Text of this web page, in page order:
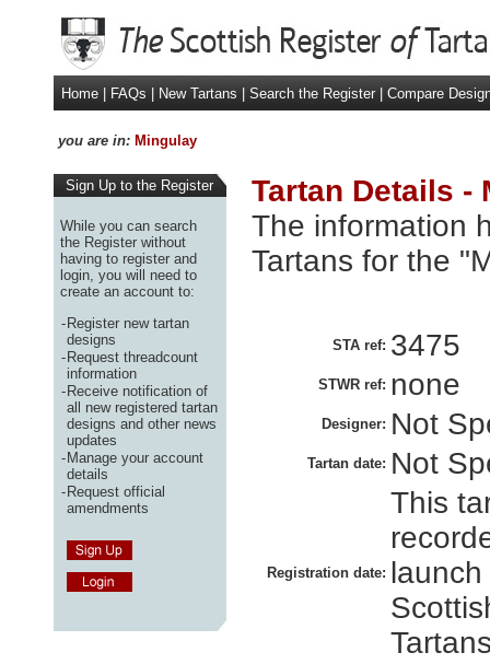
Home FAQs New Tartans Search the Register Compare
you are in: Mingulay
Sign Up to the Register
While you can search
the Register without
having to register and
login, you will need to
create an account to:
-Register new tartan
designs
-Request threadcount
information
-Receive notification of
all new registered tartan
designs and other news
updates
-Manage your account
details
-Request official
amendments
Tartan Details -
The information
Tartans for the
STA ref: 3475
STWR ref: none
Designer: Not
Tartan date: Not
Registration date:
This